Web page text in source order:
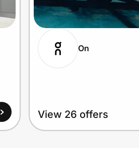
On
View 26 offers